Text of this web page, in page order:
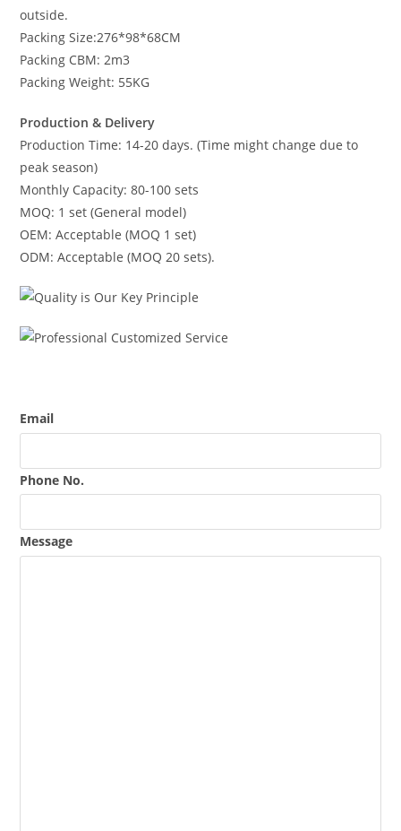
outside.
Packing Size:276*98*68CM
Packing CBM: 2m3
Packing Weight: 55KG
Production & Delivery
Production Time: 14-20 days. (Time might change due to
peak season)
Monthly Capacity: 80-100 sets
MOQ: 1 set (General model)
OEM: Acceptable (MOQ 1 set)
ODM: Acceptable (MOQ 20 sets).
Email
Phone No.
Message